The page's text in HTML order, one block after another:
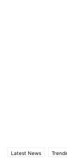
Latest News